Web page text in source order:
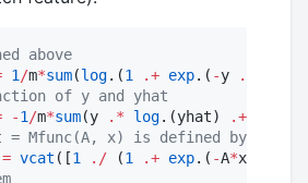
above
1 /m*sum(log.(1 .+ exp.( -y .*
of y and yhat
-1 /m*sum(y .* log.(yhat) .+
= Mfunc(A, x) is defined by the
= vcat ([1 ./ (1 .+ exp.( -A*x))]